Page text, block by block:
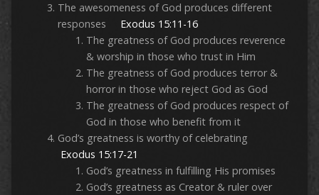
The awesomeness of God produces different
responses Exodus 15:11-16
The greatness of God produces reverence
& worship in those who trust in Him
The greatness of God produces terror &
horror in those who reject God as God
The greatness of God produces respect of
God in those who benefit from it
God’s greatness is worthy of celebrating
Exodus 15:17-21
God’s greatness in fulfilling His promises
God’s greatness as Creator & ruler over